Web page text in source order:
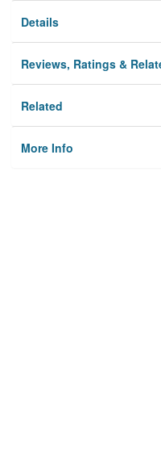
Details
Reviews, Ratings &
Related
More Info